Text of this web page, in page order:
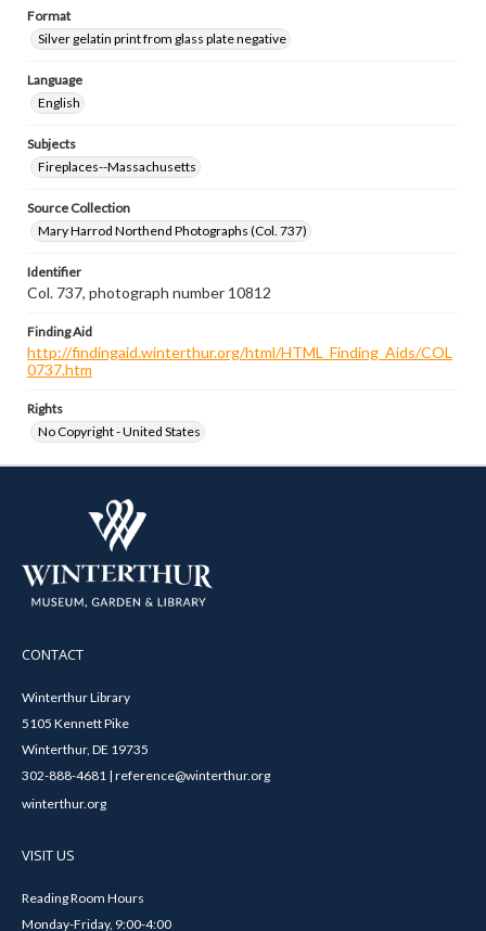
Format
Silver gelatin print from glass plate negative
Language
English
Subjects
Fireplaces--Massachusetts
Source Collection
Mary Harrod Northend Photographs (Col. 737)
Identifier
Col. 737, photograph number 10812
Finding Aid
http://findingaid.winterthur.org/html/HTML_Finding_Aids/COL
0737.htm
Rights
No Copyright - United States
CONTACT
Winterthur Library
5105 Kennett Pike
Winterthur, DE 19735
302-888-4681 | reference@winterthur.org
winterthur.org
VISIT US
Reading Room Hours
Monday-Friday, 9:00-4:00